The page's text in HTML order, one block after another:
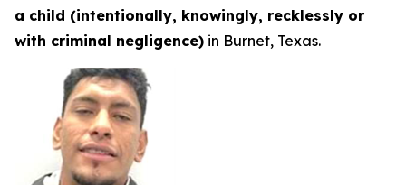
a child (intentionally, knowingly, recklessly or
with criminal negligence) in Burnet, Texas.